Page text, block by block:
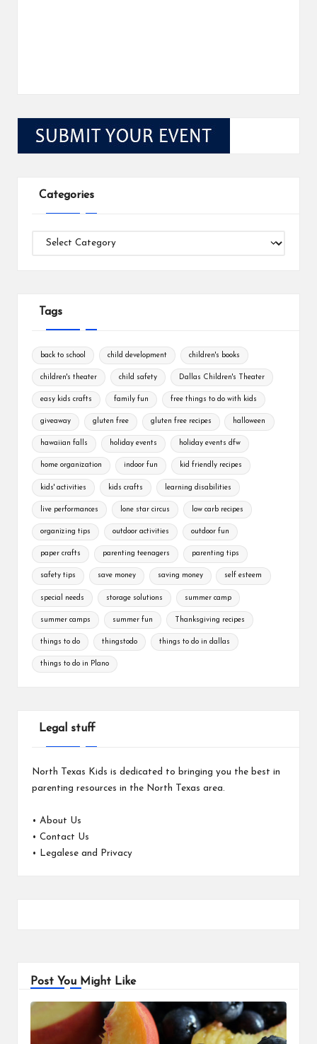
Categories
Categories
Tags
back to school child development children's books
children's theater child safety Dallas Children's Theater
easy kids crafts family fun free things to do with kids
giveaway gluten free gluten free recipes halloween
hawaiian falls holiday events holiday events dfw
home organization indoor fun kid friendly recipes
kids' activities kids crafts learning disabilities
live performances lone star circus low carb recipes
organizing tips outdoor activities outdoor fun
paper crafts parenting teenagers parenting tips
safety tips save money saving money self esteem
special needs storage solutions summer camp
summer camps summer fun Thanksgiving recipes
things to do thingstodo things to do in dallas
things to do in Plano
Legal stuff
North Texas Kids is dedicated to bringing you the best in
parenting resources in the North Texas area.
• About Us
• Contact Us
•
Legalese and Privacy
Post You Might Like